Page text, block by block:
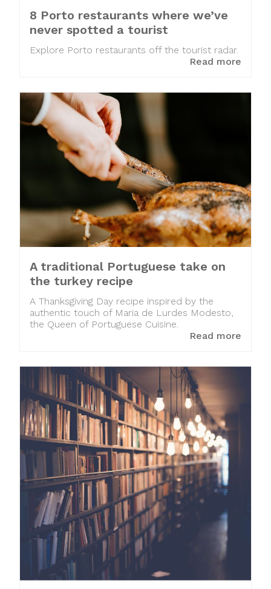
8 Porto restaurants where we’ve
never spotted a tourist
Explore Porto restaurants off the tourist radar.
Read more
A traditional Portuguese take on
the turkey recipe
A Thanksgiving Day recipe inspired by the
authentic touch of Maria de Lurdes Modesto,
the Queen of Portuguese Cuisine.
Read more